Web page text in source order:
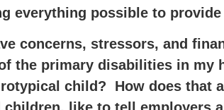
everything possible to
concerns, stressors, and
the primary disabilities in
child? How does that